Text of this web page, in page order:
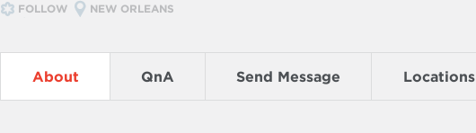
FOLLOW NEW ORLEANS
About QnA Send Message Locations